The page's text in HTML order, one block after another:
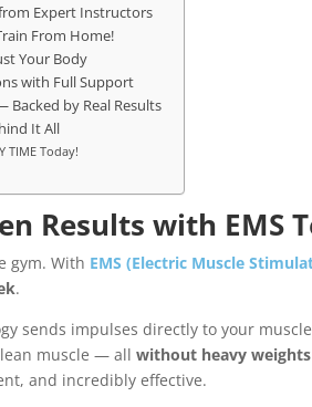
Expert Instructors
From Home!
Your Body
with Full Support
Backed by Real Results
It All
TIME Today!
Results with EMS
gym. With EMS (Electric Muscle
.
sends impulses directly to your
muscle — allwithout heavy
and incredibly effective.